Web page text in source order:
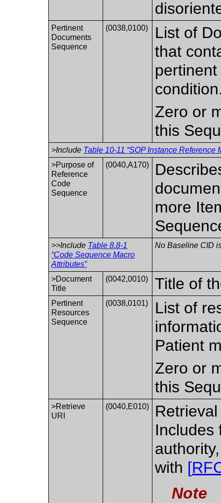
Pertinent
Documents
Sequence
(0038,0100)
List of
that
Zero or
this
>Include Table 10-11 “SOP Instance Reference
>Purpose of
Reference
Code
Sequence
(0040,A170)
more
>>Include Table 8.8-1
“Code Sequence Macro
Attributes”
No Baseline CID
>Document
Title
(0042,0010) Title of
Pertinent
Resources
Sequence
(0038,0101)
List of
Patient
Zero or
this
>Retrieve
URI
(0040,E010)
Includes
with [
Note